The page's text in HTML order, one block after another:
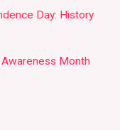
Day: History
Month